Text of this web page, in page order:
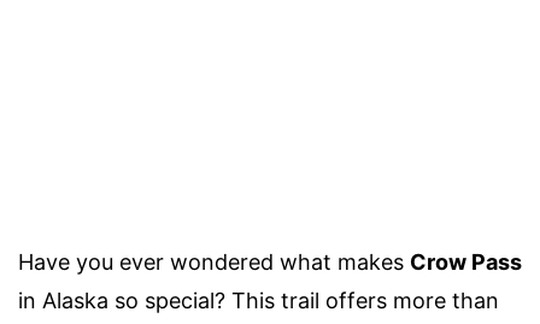
Have you ever wondered what makes Crow Pass
in Alaska so special? This trail offers more than